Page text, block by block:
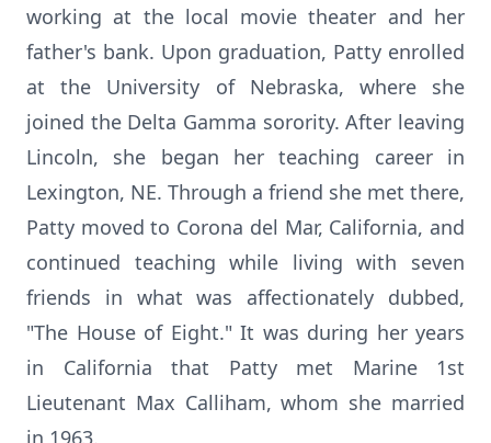
working at the local movie theater and her
father's bank. Upon graduation, Patty enrolled
at the University of Nebraska, where she
joined the Delta Gamma sorority. After leaving
Lincoln, she began her teaching career in
Lexington, NE. Through a friend she met there,
Patty moved to Corona del Mar, California, and
continued teaching while living with seven
friends in what was affectionately dubbed,
"The House of Eight." It was during her years
in California that Patty met Marine 1st
Lieutenant Max Calliham, whom she married
in 1963.